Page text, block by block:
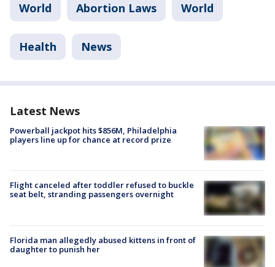
World Abortion Laws World
Health News
Latest News
Powerball jackpot hits $856M, Philadelphia
players line up for chance at record prize
Flight canceled after toddler refused to buckle
seat belt, stranding passengers overnight
Florida man allegedly abused kittens in front of
daughter to punish her